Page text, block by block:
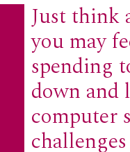
Just think
you may
spending
down and
computer